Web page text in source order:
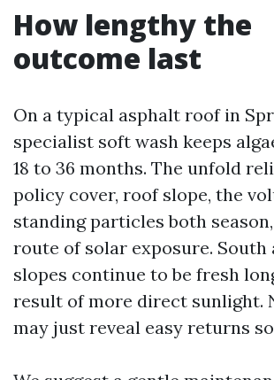
How lengthy the
outcome last
On a typical asphalt roof in
specialist soft wash keeps
18 to 36 months. The unfold
policy cover, roof slope, the
standing particles both
route of solar exposure. South
slopes continue to be fresh
result of more direct sunlight.
may just reveal easy returns